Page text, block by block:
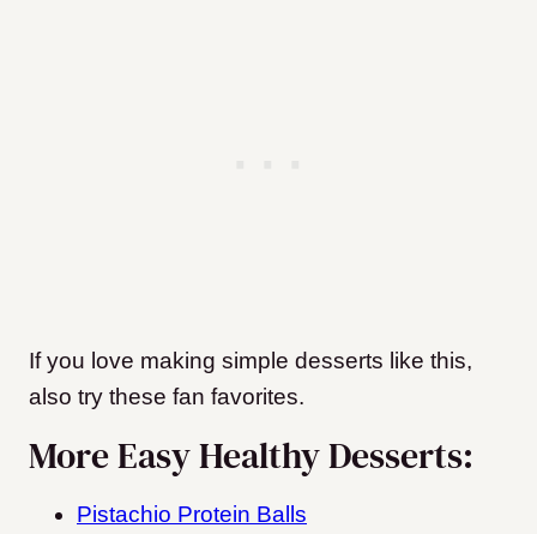
If you love making simple desserts like this,
also try these fan favorites.
More Easy Healthy Desserts:
Pistachio Protein Balls